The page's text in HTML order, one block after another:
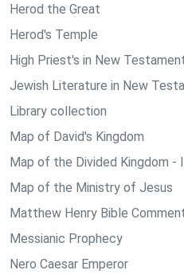
Herod the Great
Herod's Temple
High Priest's in New
Jewish Literature in New
Library collection
Map of David's Kingdom
Map of the Divided Kingdom -
Map of the Ministry of Jesus
Matthew Henry Bible
Messianic Prophecy
Nero Caesar Emperor